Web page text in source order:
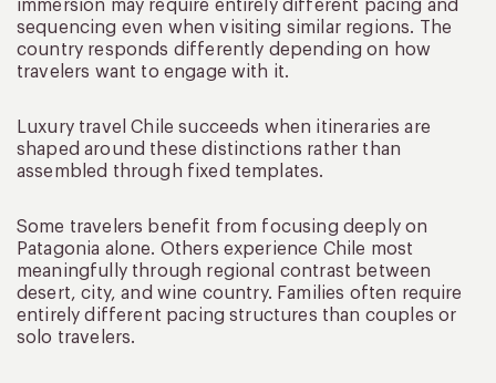
immersion may require entirely different pacing and
sequencing even when visiting similar regions. The
country responds differently depending on how
travelers want to engage with it.
Luxury travel Chile succeeds when itineraries are
shaped around these distinctions rather than
assembled through fixed templates.
Some travelers benefit from focusing deeply on
Patagonia alone. Others experience Chile most
meaningfully through regional contrast between
desert, city, and wine country. Families often require
entirely different pacing structures than couples or
solo travelers.